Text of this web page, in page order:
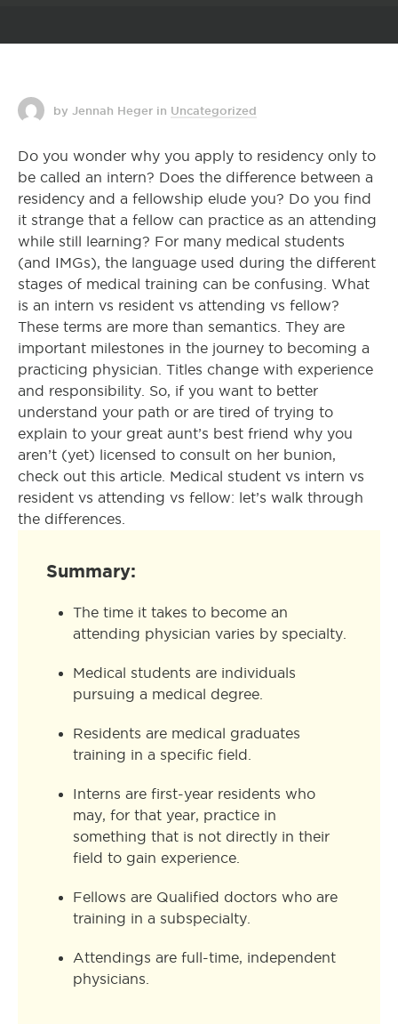
by Jennah Heger in Uncategorized
Do you wonder why you apply to residency only to
be called an intern? Does the difference between a
residency and a fellowship elude you? Do you find
it strange that a fellow can practice as an attending
while still learning? For many medical students
(and IMGs), the language used during the different
stages of medical training can be confusing. What
is an intern vs resident vs attending vs fellow?
These terms are more than semantics. They are
important milestones in the journey to becoming a
practicing physician. Titles change with experience
and responsibility. So, if you want to better
understand your path or are tired of trying to
explain to your great aunt’s best friend why you
aren’t (yet) licensed to consult on her bunion,
check out this article. Medical student vs intern vs
resident vs attending vs fellow: let’s walk through
the differences.
Summary:
The time it takes to become an
attending physician varies by specialty.
Medical students are individuals
pursuing a medical degree.
Residents are medical graduates
training in a specific field.
Interns are first-year residents who
may, for that year, practice in
something that is not directly in their
field to gain experience.
Fellows are Qualified doctors who are
training in a subspecialty.
Attendings are full-time, independent
physicians.